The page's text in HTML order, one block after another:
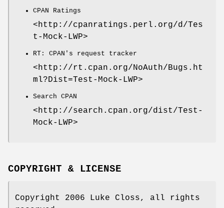
CPAN Ratings
<http://cpanratings.perl.org/d/Tes
t-Mock-LWP>
RT: CPAN's request tracker
<http://rt.cpan.org/NoAuth/Bugs.ht
ml?Dist=Test-Mock-LWP>
Search CPAN
<http://search.cpan.org/dist/Test-
Mock-LWP>
COPYRIGHT & LICENSE
Copyright 2006 Luke Closs, all rights